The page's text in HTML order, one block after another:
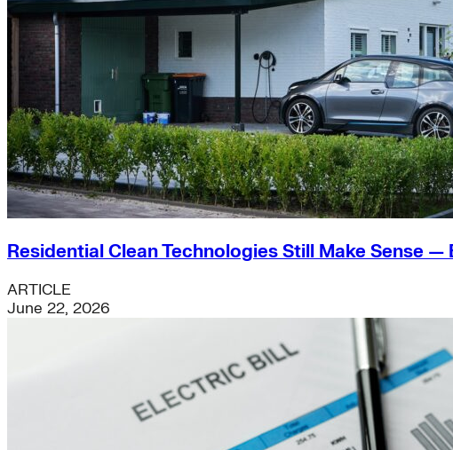
Residential Clean Technologies Still Make Sense —
ARTICLE
June 22, 2026